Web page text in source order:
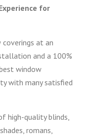
for
at an
and a 100%
window
with many satisfied
high-quality blinds,
romans,